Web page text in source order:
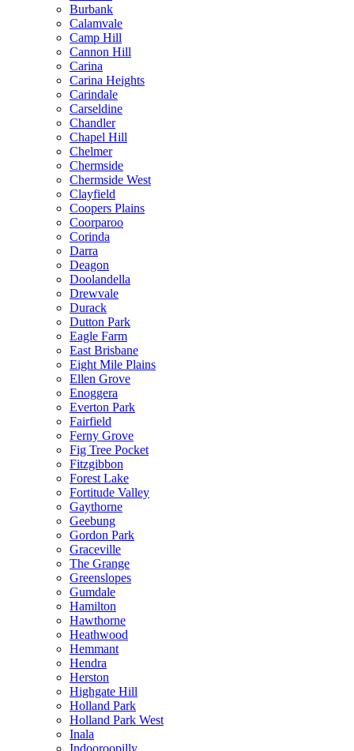
Burbank
Calamvale
Camp Hill
Cannon Hill
Carina
Carina Heights
Carindale
Carseldine
Chandler
Chapel Hill
Chelmer
Chermside
Chermside West
Clayfield
Coopers Plains
Coorparoo
Corinda
Darra
Deagon
Doolandella
Drewvale
Durack
Dutton Park
Eagle Farm
East Brisbane
Eight Mile Plains
Ellen Grove
Enoggera
Everton Park
Fairfield
Ferny Grove
Fig Tree Pocket
Fitzgibbon
Forest Lake
Fortitude Valley
Gaythorne
Geebung
Gordon Park
Graceville
The Grange
Greenslopes
Gumdale
Hamilton
Hawthorne
Heathwood
Hemmant
Hendra
Herston
Highgate Hill
Holland Park
Holland Park West
Inala
Indooroopilly